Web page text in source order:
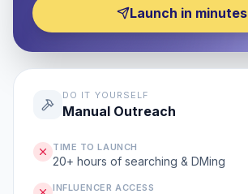
Launch in minutes
DO IT YOURSELF
Manual Outreach
TIME TO LAUNCH
20+ hours of searching & DMing
INFLUENCER ACCESS